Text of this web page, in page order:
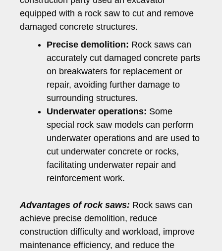
equipped with a rock saw to cut and remove
damaged concrete structures.
Precise demolition: Rock saws can
accurately cut damaged concrete parts
on breakwaters for replacement or
repair, avoiding further damage to
surrounding structures.
Underwater operations: Some
special rock saw models can perform
underwater operations and are used to
cut underwater concrete or rocks,
facilitating underwater repair and
reinforcement work.
Advantages of rock saws: Rock saws can
achieve precise demolition, reduce
construction difficulty and workload, improve
maintenance efficiency, and reduce the